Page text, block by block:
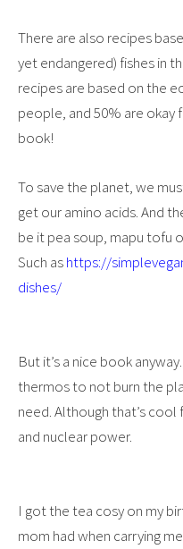
There are also recipes
yet endangered) fishes in
recipes are based on the
people, and 50% are okay
book!
To save the planet, we
get our amino acids. And
be it pea soup, mapu tofu
Such ashttps://
dishes/
But it’s a nice book
thermos to not burn the
need. Although that’s cool
and nuclear power.
I got the tea cosy on my
mom had when carrying